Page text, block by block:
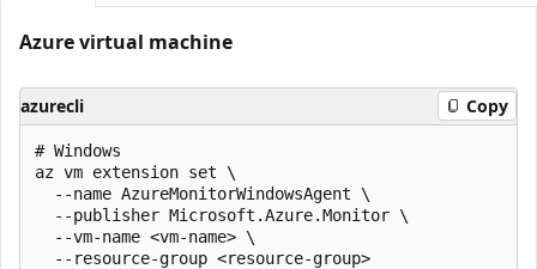
Azure virtual machine
azurecli Copy
# Windows
az vm extension set \
  --name AzureMonitorWindowsAgent \
  --publisher Microsoft.Azure.Monitor \
  --vm-name <vm-name> \
  --resource-group <resource-group>